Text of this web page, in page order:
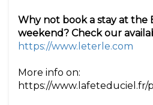
Why not book a stay at the
weekend? Check our
https://www.leterle.com
More info on:
https://www.lafeteduciel.fr/